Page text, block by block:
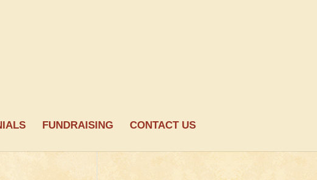
FUNDRAISING CONTACT US